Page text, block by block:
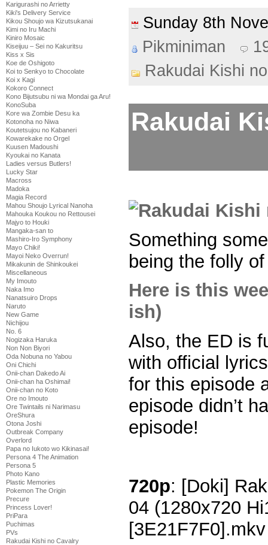
Karigurashi no Arrietty
Kiki's Delivery Service
Kikou Shoujo wa Kizutsukanai
Kimi no Iru Machi
Kiniro Mosaic
Kiseijuu – Sei no Kakuritsu
Kiss x Sis
Koe de Oshigoto
Koi to Senkyo to Chocolate
Koi x Kagi
Kokoro Connect
Kono Bijutsubu ni wa Mondai ga Aru!
KonoSuba
Kore wa Zombie Desu ka
Kotonoha no Niwa
Koutetsujou no Kabaneri
Kowarekake no Orgel
Kuusen Madoushi
Kyoukai no Kanata
Ladies versus Butlers!
Lucky Star
Macross
Madoka
Magia Record
Mahou Shoujo Lyrical Nanoha
Mahouka Koukou no Rettousei
Majyo to Houki
Mangaka-san to
Mashiro-Iro Symphony
Mayo Chiki!
Mayoi Neko Overrun!
Mikakunin de Shinkoukei
Miscellaneous
My Imouto
Naka Imo
Nanatsuiro Drops
Naruto
New Game
Nichijou
No. 6
Nogizaka Haruka
Non Non Biyori
Oda Nobuna no Yabou
Oni Chichi
Onii-chan Dakedo Ai
Onii-chan ha Oshimai!
Onii-chan no Koto
Ore no Imouto
Ore Twintails ni Narimasu
OreShura
Otona Joshi
Outbreak Company
Overlord
Papa no Iukoto wo Kikinasai!
Persona 4 The Animation
Persona 5
Photo Kano
Plastic Memories
Pokemon The Origin
Precure
Princess Lover!
PriPara
Puchimas
PVs
Rakudai Kishi no Cavalry
Sunday 8th
Pikminiman
Rakudai Kishi
Rakudai
Something
being the folly
Here is this
ish)
Also, the ED is
with official
for this episode
episode didn’t
episode!
720p: [Doki]
04 (1280x720
[3E21F7F0].mkv